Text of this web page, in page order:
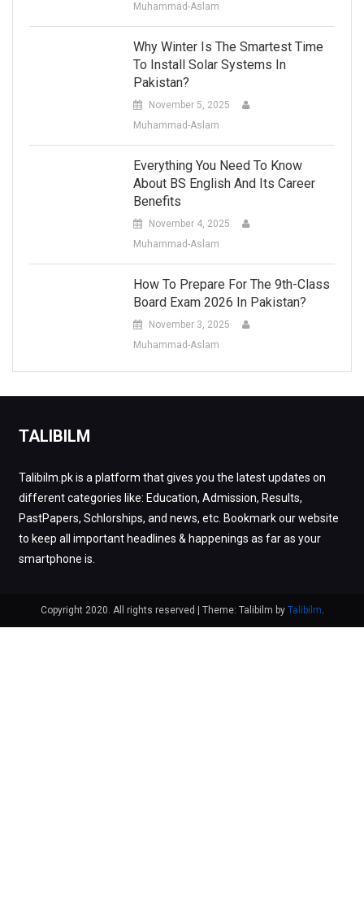
Muhammad-Aslam
Why Winter Is The Smartest Time
To Install Solar Systems In
Pakistan?
November 5, 2025
Muhammad-Aslam
Everything You Need To Know
About BS English And Its Career
Benefits
November 4, 2025
Muhammad-Aslam
How To Prepare For The 9th-Class
Board Exam 2026 In Pakistan?
November 3, 2025
Muhammad-Aslam
TALIBILM
Talibilm.pk is a platform that gives you the latest updates on
different categories like: Education, Admission, Results,
PastPapers, Schlorships, and news, etc. Bookmark our website
to keep all important headlines & happenings as far as your
smartphone is.
Copyright 2020. All rights reserved Theme: Talibilm by Talibilm.